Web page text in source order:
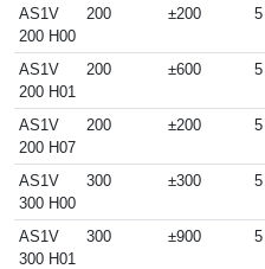
AS1V
200 H00
200 ±200 5
AS1V
200 H01
200 ±600 5
AS1V
200 H07
200 ±200 5
AS1V
300 H00
300 ±300 5
AS1V
300 H01
300 ±900 5